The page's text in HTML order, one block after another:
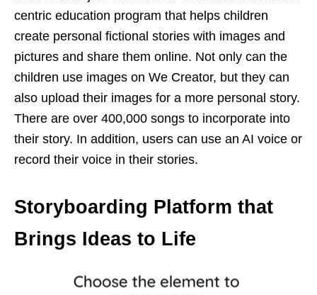
centric education program that helps children
create personal fictional stories with images and
pictures and share them online. Not only can the
children use images on We Creator, but they can
also upload their images for a more personal story.
There are over 400,000 songs to incorporate into
their story. In addition, users can use an AI voice or
record their voice in their stories.
Storyboarding Platform that
Brings Ideas to Life